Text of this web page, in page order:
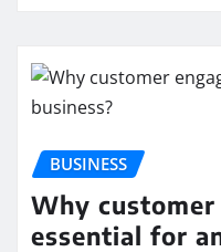
BUSINESS
Why
essential for